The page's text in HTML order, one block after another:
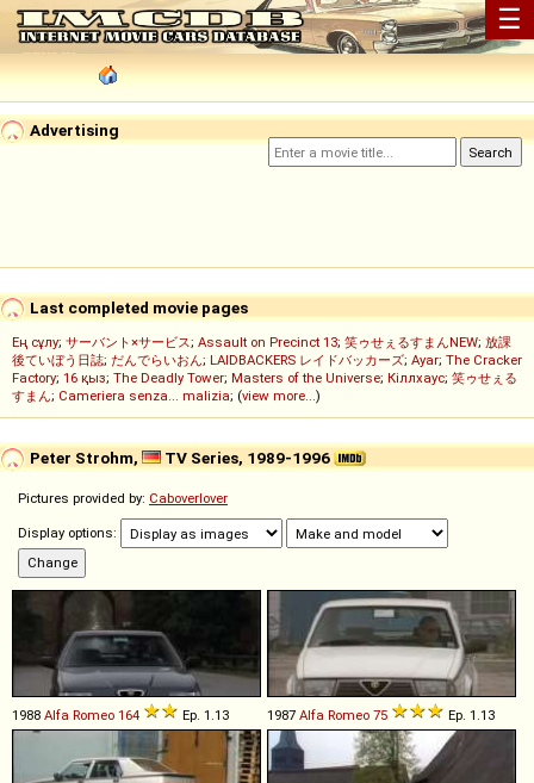
☰
Advertising
Last completed movie pages
Ең сұлу; サーバント×サービス; Assault on Precinct 13; 笑ゥせぇるすまんNEW; 放課
後ていぼう日誌; だんでらいおん; LAIDBACKERS レイドバッカーズ; Ayar; The Cracker
Factory; 16 қыз; The Deadly Tower; Masters of the Universe; Кіллхаус; 笑ゥせぇる
すまん; Cameriera senza... malizia; (view more...)
Peter Strohm, TV Series, 1989-1996
Pictures provided by: Caboverlover
Display options:
1988 Alfa Romeo 164 Ep. 1.13 1987 Alfa Romeo 75 Ep. 1.13